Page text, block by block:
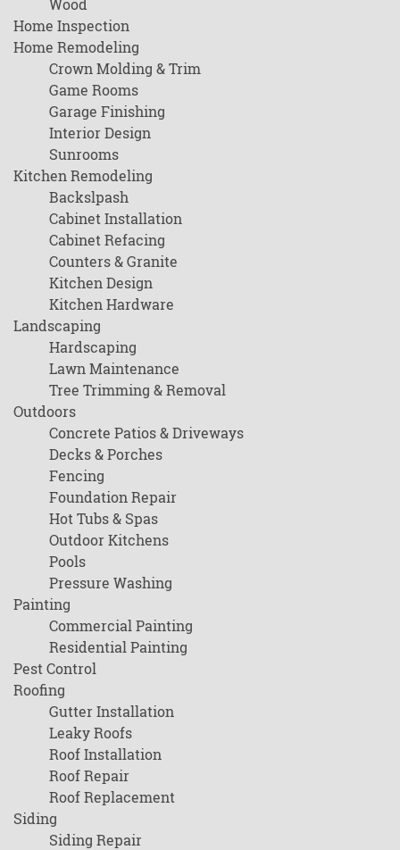
Home Inspection
Home Remodeling
Crown Molding & Trim
Game Rooms
Garage Finishing
Interior Design
Sunrooms
Kitchen Remodeling
Backslpash
Cabinet Installation
Cabinet Refacing
Counters & Granite
Kitchen Design
Kitchen Hardware
Landscaping
Hardscaping
Lawn Maintenance
Tree Trimming & Removal
Outdoors
Concrete Patios & Driveways
Decks & Porches
Fencing
Foundation Repair
Hot Tubs & Spas
Outdoor Kitchens
Pools
Pressure Washing
Painting
Commercial Painting
Residential Painting
Pest Control
Roofing
Gutter Installation
Leaky Roofs
Roof Installation
Roof Repair
Roof Replacement
Siding
Siding Repair